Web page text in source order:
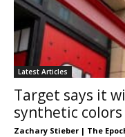
Latest Articles
Target says it
synthetic
Zachary Stieber | The